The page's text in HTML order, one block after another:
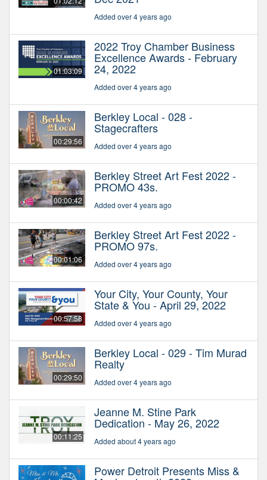
Added over 4 years ago
01:03:09
2022 Troy Chamber Business
Excellence Awards - February
24, 2022
Added over 4 years ago
00:29:56
Berkley Local - 028 -
Stagecrafters
Added over 4 years ago
00:00:42
Berkley Street Art Fest 2022 -
PROMO 43s.
Added over 4 years ago
00:01:06
Berkley Street Art Fest 2022 -
PROMO 97s.
Added over 4 years ago
00:57:58
Your City, Your County, Your
State & You - April 29, 2022
Added over 4 years ago
00:29:50
Berkley Local - 029 - Tim Murad
Realty
Added over 4 years ago
00:11:25
Jeanne M. Stine Park
Dedication - May 26, 2022
Added about 4 years ago
Power Detroit Presents Miss &